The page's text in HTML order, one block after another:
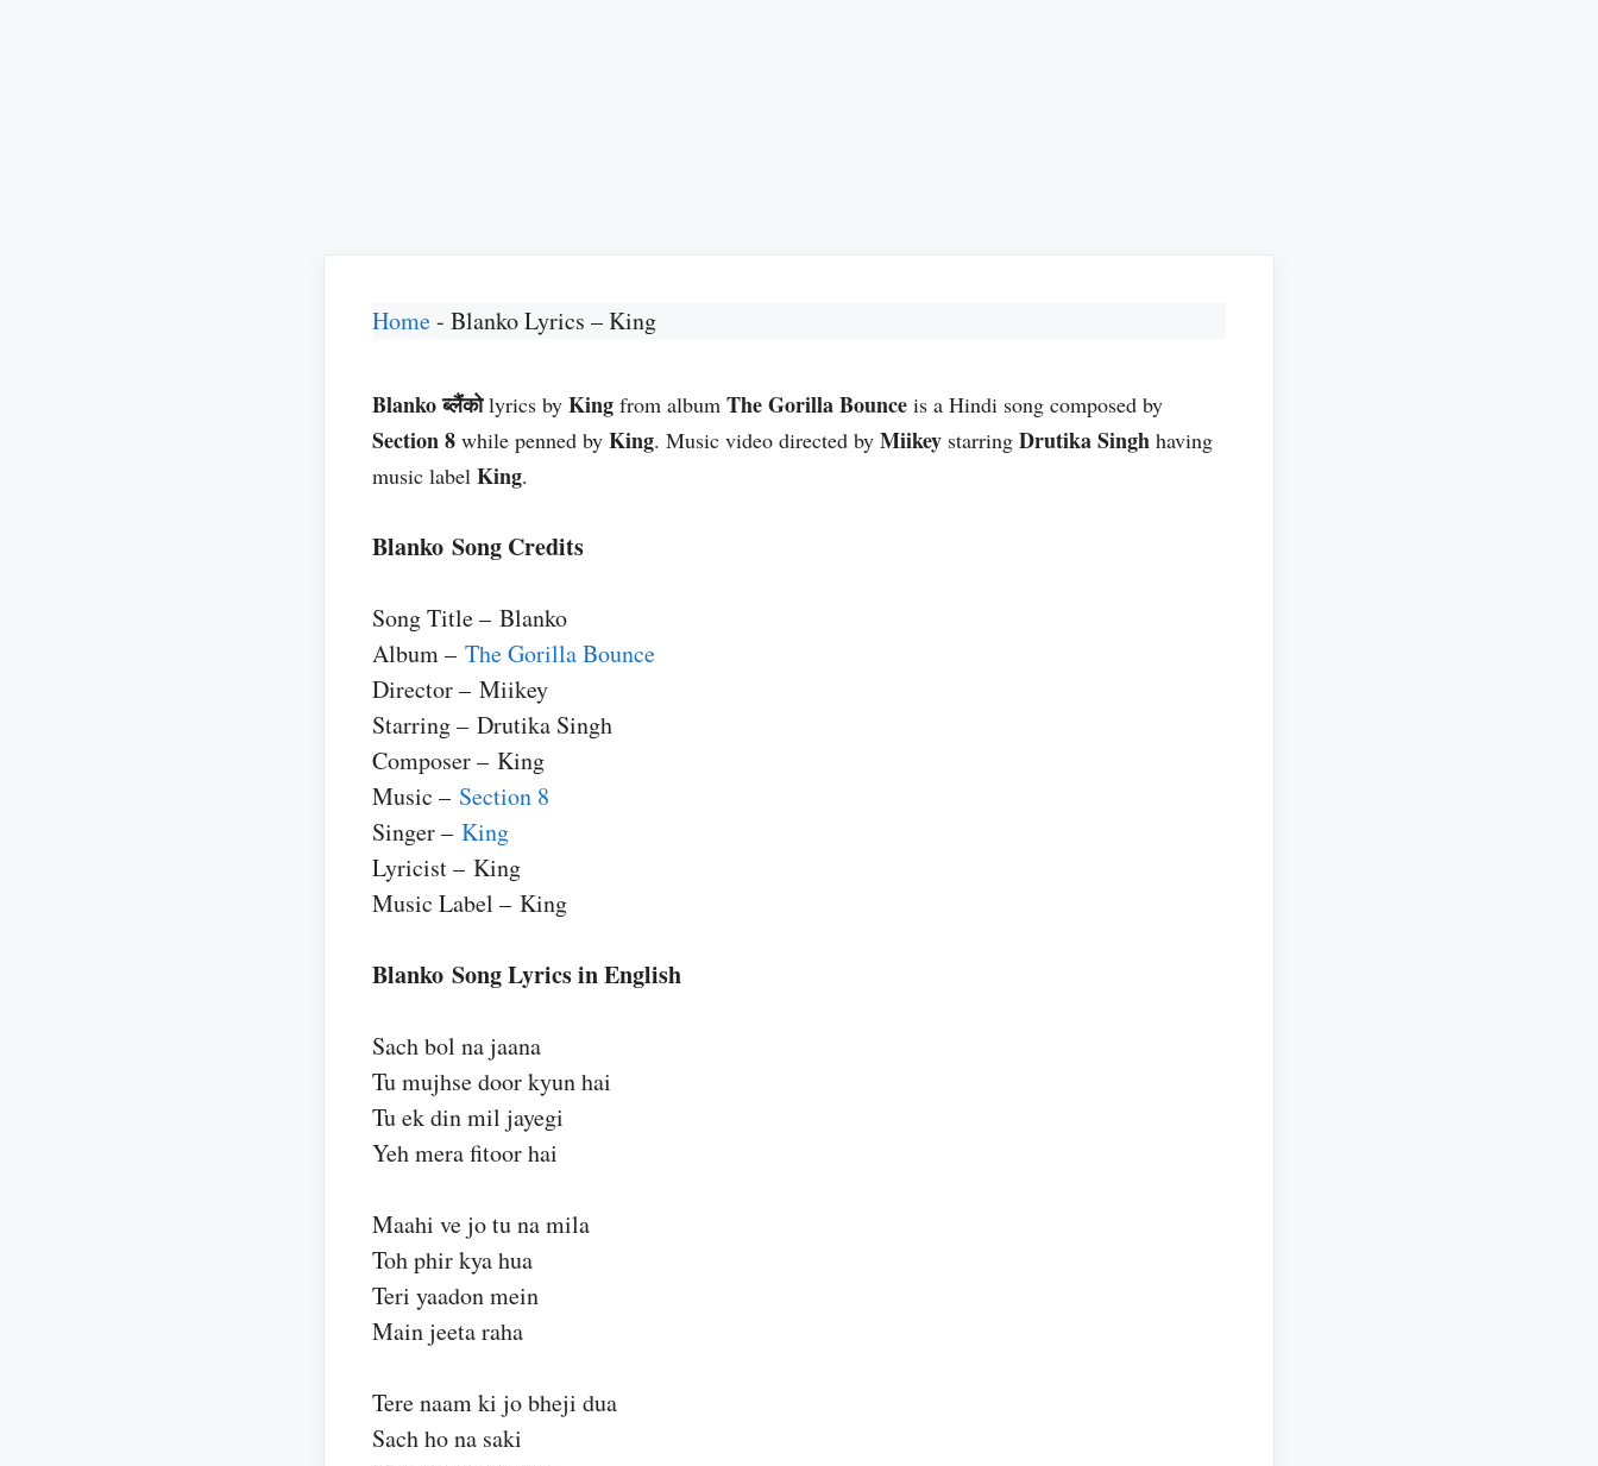
Home- Blanko Lyrics – King
Blanko ब्लैंकोlyrics by King from album The Gorilla Bounce is a Hindi song composed by
Section 8 while penned by King. Music video directed by Miikey starring Drutika Singh having
music label King.
Blanko Song Credits
Song Title – Blanko
Album – The Gorilla Bounce
Director – Miikey
Starring – Drutika Singh
Composer – King
Music – Section 8
Singer – King
Lyricist – King
Music Label – King
Blanko Song Lyrics in English
Sach bol na jaana
Tu mujhse door kyun hai
Tu ek din mil jayegi
Yeh mera fitoor hai
Maahi ve jo tu na mila
Toh phir kya hua
Teri yaadon mein
Main jeeta raha
Tere naam ki jo bheji dua
Sach ho na saki